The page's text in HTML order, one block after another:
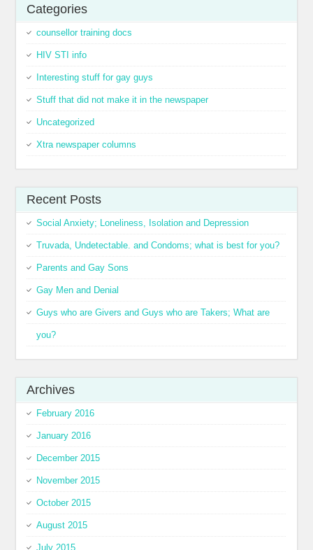
Categories
counsellor training docs
HIV STI info
Interesting stuff for gay guys
Stuff that did not make it in the newspaper
Uncategorized
Xtra newspaper columns
Recent Posts
Social Anxiety; Loneliness, Isolation and Depression
Truvada, Undetectable. and Condoms; what is best for you?
Parents and Gay Sons
Gay Men and Denial
Guys who are Givers and Guys who are Takers; What are
you?
Archives
February 2016
January 2016
December 2015
November 2015
October 2015
August 2015
July 2015